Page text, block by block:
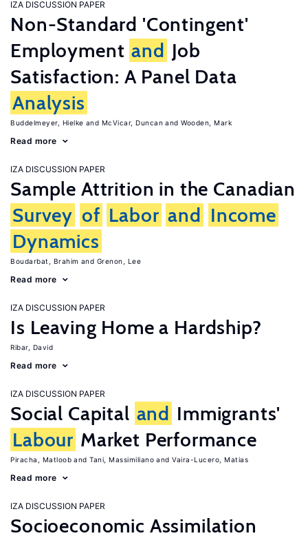
IZA DISCUSSION PAPER
Non-Standard 'Contingent'
Employment and Job
Satisfaction: A Panel Data
Analysis
Buddelmeyer, Hielke McVicar, Duncan Wooden, Mark
Read more
IZA DISCUSSION PAPER
Sample Attrition in the Canadian
Survey of Labor and Income
Dynamics
Boudarbat, Brahim Grenon, Lee
Read more
IZA DISCUSSION PAPER
Is Leaving Home a Hardship?
Ribar, David
Read more
IZA DISCUSSION PAPER
Social Capital and Immigrants'
Labour Market Performance
Piracha, Matloob Tani, Massimiliano Vaira-Lucero, Matias
Read more
IZA DISCUSSION PAPER
Socioeconomic Assimilation